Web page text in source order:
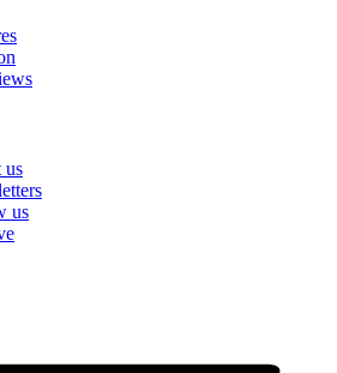
us
us